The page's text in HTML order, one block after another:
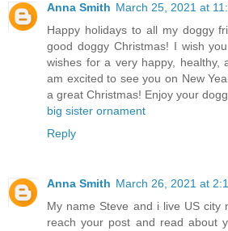
Anna Smith March 25, 2021 at
Happy holidays to all my doggy
good doggy Christmas! I wish
wishes for a very happy, healthy,
am excited to see you on New
a great Christmas! Enjoy your
big sister ornament
Reply
Anna Smith March 26, 2021 at
My name Steve and i live US city
reach your post and read about